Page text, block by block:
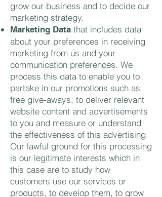
grow our business and to decide our
marketing strategy.
Marketing Data that includes data
about your preferences in receiving
marketing from us and your
communication preferences. We
process this data to enable you to
partake in our promotions such as
free give-aways, to deliver relevant
website content and advertisements
to you and measure or understand
the effectiveness of this advertising.
Our lawful ground for this processing
is our legitimate interests which in
this case are to study how
customers use our services or
products, to develop them, to grow